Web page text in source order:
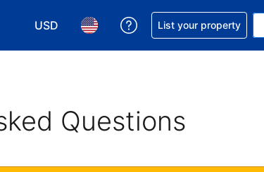
USD
Choose your currency. Your current
Choose your language. Your
Get help with your
List your property
Questions